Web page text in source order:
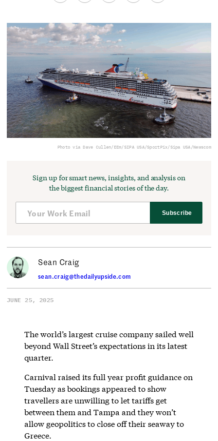
Photo via Dave Cullen/EEm/SIPA USA/SportPix/Sipa USA/Newscom
Sign up for smart news, insights, and analysis on
the biggest financial stories of the day.
Subscribe
Sean Craig
sean.craig@thedailyupside.com
JUNE 25, 2025
The world’s largest cruise company sailed well
beyond Wall Street’s expectations in its latest
quarter.
Carnival raised its full year profit guidance on
Tuesday as bookings appeared to show
travellers are unwilling to let tariffs get
between them and Tampa and they won’t
allow geopolitics to close off their seaway to
Greece.